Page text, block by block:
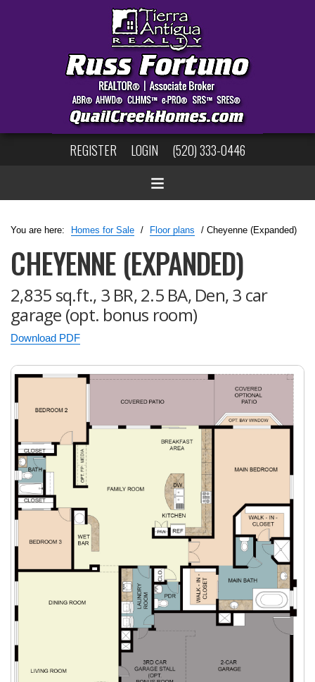
REGISTER LOGIN (520) 333-0446
You are here: Homes for Sale / Floor plans / Cheyenne (Expanded)
CHEYENNE (EXPANDED)
2,835 sq.ft., 3 BR, 2.5 BA, Den, 3 car
garage (opt. bonus room)
Download PDF